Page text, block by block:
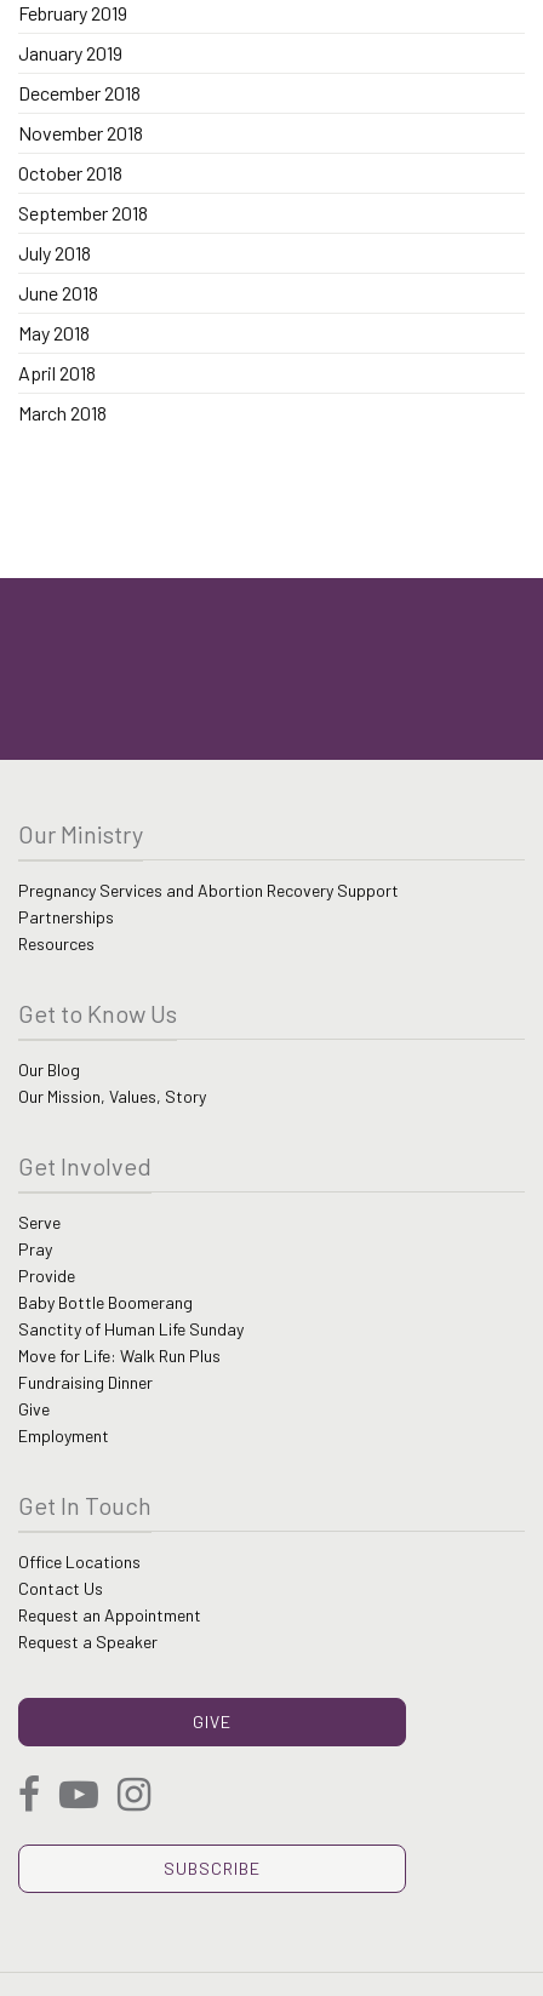
February 2019
January 2019
December 2018
November 2018
October 2018
September 2018
July 2018
June 2018
May 2018
April 2018
March 2018
Our Ministry
Pregnancy Services and Abortion Recovery Support
Partnerships
Resources
Get to Know Us
Our Blog
Our Mission, Values, Story
Get Involved
Serve
Pray
Provide
Baby Bottle Boomerang
Sanctity of Human Life Sunday
Move for Life: Walk Run Plus
Fundraising Dinner
Give
Employment
Get In Touch
Office Locations
Contact Us
Request an Appointment
Request a Speaker
GIVE
SUBSCRIBE